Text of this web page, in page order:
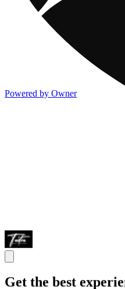
Powered by Owner
Get the best